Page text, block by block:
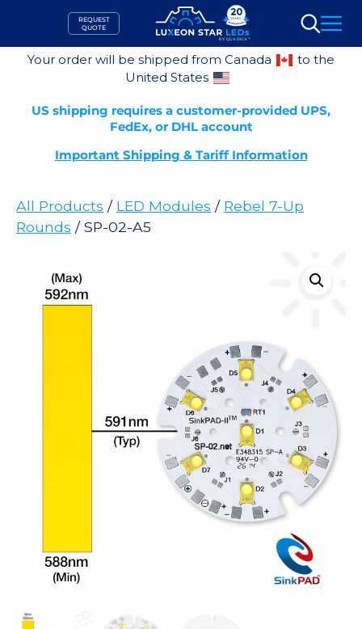
content
REQUEST
QUOTE
Search
Your order will be shipped from Canada
to the
United States
US shipping requires a customer-provided UPS,
FedEx, or DHL account
Important Shipping & Tariff Information
All Products / LED Modules / Rebel 7-Up
Rounds / SP-02-A5